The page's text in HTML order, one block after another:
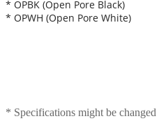
* OPBK (Open Pore Black)
* OPWH (Open Pore White)
* Specifications might be